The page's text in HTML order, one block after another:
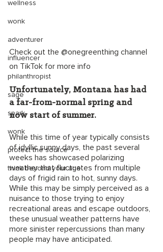
wellness
wonk
adventurer
influencer
philanthropist
sage
spark
wonk
protect the source
think beyond your age
Check out the @onegreenthing channel
on TikTok for more info
Unfortunately, Montana has had
a far-from-normal spring and
now start of summer.
While this time of year typically consists
of idyllic sunny days, the past several
weeks has showcased polarizing
weather that fluctuates from multiple
days of frigid rain to hot, sunny days.
While this may be simply perceived as a
nuisance to those trying to enjoy
recreational areas and escape outdoors,
these unusual weather patterns have
more sinister repercussions than many
people may have anticipated.